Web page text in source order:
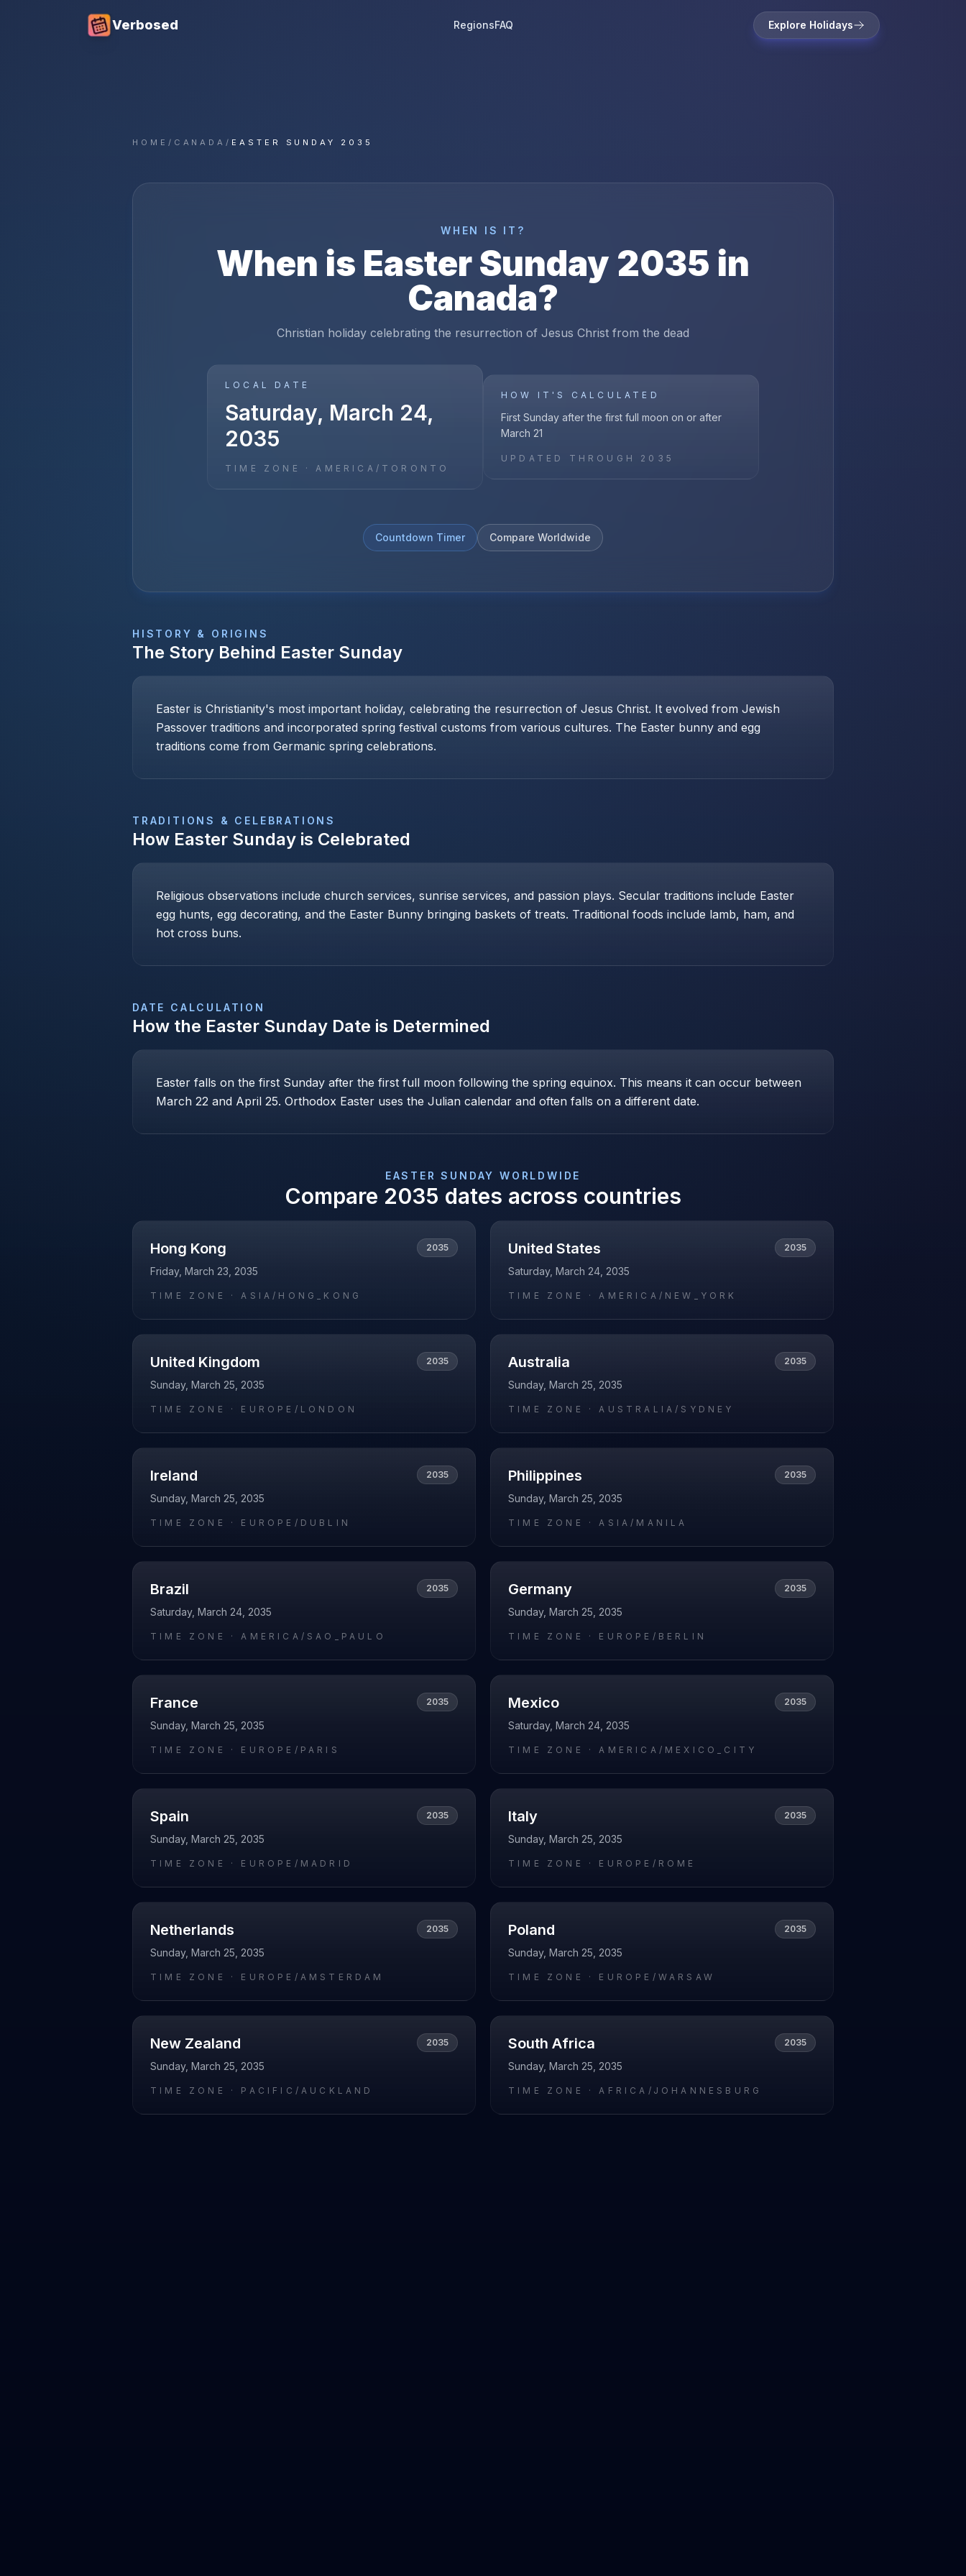
Verbosed RegionsFAQ Explore Holidays
HOME / CANADA/ EASTER SUNDAY 2035
WHEN IS IT?
When is Easter Sunday 2035 in
Canada?
Christian holiday celebrating the resurrection of Jesus Christ from the dead
LOCAL DATE
Saturday, March 24,
2035
TIME ZONE ·AMERICA/TORONTO
HOW IT'S CALCULATED
First Sunday after the first full moon on or after
March 21
UPDATED THROUGH 2035
Countdown Timer Compare Worldwide
HISTORY & ORIGINS
The Story Behind Easter Sunday
Easter is Christianity's most important holiday, celebrating the resurrection of Jesus Christ. It evolved from Jewish
Passover traditions and incorporated spring festival customs from various cultures. The Easter bunny and egg
traditions come from Germanic spring celebrations.
TRADITIONS & CELEBRATIONS
How Easter Sunday is Celebrated
Religious observations include church services, sunrise services, and passion plays. Secular traditions include Easter
egg hunts, egg decorating, and the Easter Bunny bringing baskets of treats. Traditional foods include lamb, ham, and
hot cross buns.
DATE CALCULATION
How the Easter Sunday Date is Determined
Easter falls on the first Sunday after the first full moon following the spring equinox. This means it can occur between
March 22 and April 25. Orthodox Easter uses the Julian calendar and often falls on a different date.
EASTER SUNDAY WORLDWIDE
Compare 2035 dates across countries
Hong Kong 2035
Friday, March 23, 2035
TIME ZONE ·ASIA/HONG_KONG
United States 2035
Saturday, March 24, 2035
TIME ZONE ·AMERICA/NEW_YORK
United Kingdom 2035
Sunday, March 25, 2035
TIME ZONE · EUROPE/LONDON
Australia 2035
Sunday, March 25, 2035
TIME ZONE ·AUSTRALIA/SYDNEY
Ireland 2035
Sunday, March 25, 2035
TIME ZONE · EUROPE/DUBLIN
Philippines 2035
Sunday, March 25, 2035
TIME ZONE ·ASIA/MANILA
Brazil 2035
Saturday, March 24, 2035
TIME ZONE ·AMERICA/SAO_PAULO
Germany 2035
Sunday, March 25, 2035
TIME ZONE · EUROPE/BERLIN
France 2035
Sunday, March 25, 2035
TIME ZONE · EUROPE/PARIS
Mexico 2035
Saturday, March 24, 2035
TIME ZONE ·AMERICA/MEXICO_CITY
Spain 2035
Sunday, March 25, 2035
TIME ZONE · EUROPE/MADRID
Italy 2035
Sunday, March 25, 2035
TIME ZONE · EUROPE/ROME
Netherlands 2035
Sunday, March 25, 2035
TIME ZONE · EUROPE/AMSTERDAM
Poland 2035
Sunday, March 25, 2035
TIME ZONE · EUROPE/WARSAW
New Zealand 2035
Sunday, March 25, 2035
TIME ZONE · PACIFIC/AUCKLAND
South Africa 2035
Sunday, March 25, 2035
TIME ZONE ·AFRICA/JOHANNESBURG